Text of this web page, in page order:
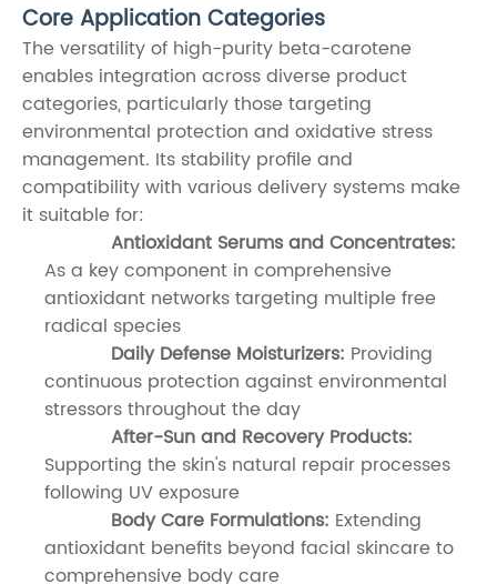
Core Application Categories
The versatility of high-purity beta-carotene
enables integration across diverse product
categories, particularly those targeting
environmental protection and oxidative stress
management. Its stability profile and
compatibility with various delivery systems make
it suitable for:
Antioxidant Serums and Concentrates:
As a key component in comprehensive
antioxidant networks targeting multiple free
radical species
Daily Defense Moisturizers: Providing
continuous protection against environmental
stressors throughout the day
After-Sun and Recovery Products:
Supporting the skin's natural repair processes
following UV exposure
Body Care Formulations: Extending
antioxidant benefits beyond facial skincare to
comprehensive body care